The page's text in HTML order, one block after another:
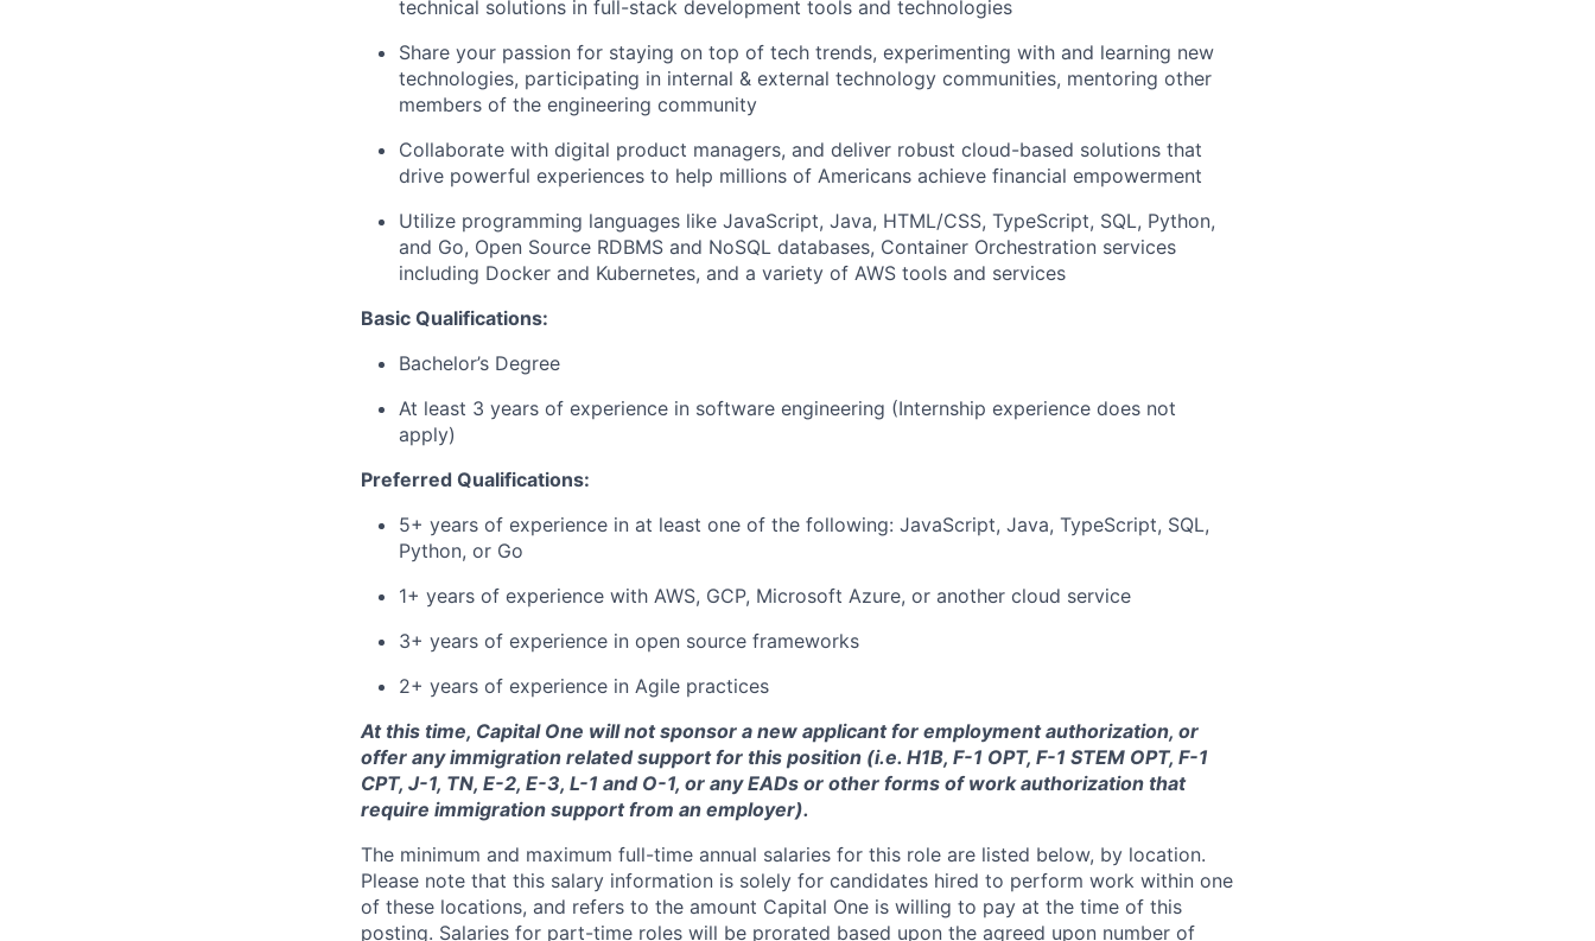
technical solutions in full-stack development tools and technologies
Share your passion for staying on top of tech trends, experimenting with and learning new
technologies, participating in internal & external technology communities, mentoring other
members of the engineering community
Collaborate with digital product managers, and deliver robust cloud-based solutions that
drive powerful experiences to help millions of Americans achieve financial empowerment
Utilize programming languages like JavaScript, Java, HTML/CSS, TypeScript, SQL, Python,
and Go, Open Source RDBMS and NoSQL databases, Container Orchestration services
including Docker and Kubernetes, and a variety of AWS tools and services
Basic Qualifications:
Bachelor’s Degree
At least 3 years of experience in software engineering (Internship experience does not
apply)
Preferred Qualifications:
5+ years of experience in at least one of the following: JavaScript, Java, TypeScript, SQL,
Python, or Go
1+ years of experience with AWS, GCP, Microsoft Azure, or another cloud service
3+ years of experience in open source frameworks
2+ years of experience in Agile practices
At this time, Capital One will not sponsor a new applicant for employment authorization, or
offer any immigration related support for this position (i.e. H1B, F-1 OPT, F-1 STEM OPT, F-1
CPT, J-1, TN, E-2, E-3, L-1 and O-1, or any EADs or other forms of work authorization that
require immigration support from an employer).
The minimum and maximum full-time annual salaries for this role are listed below, by location.
Please note that this salary information is solely for candidates hired to perform work within one
of these locations, and refers to the amount Capital One is willing to pay at the time of this
posting. Salaries for part-time roles will be prorated based upon the agreed upon number of